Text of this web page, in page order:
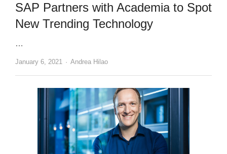
SAP Partners with Academia to Spot
New Trending Technology
…
January 6, 2021 Author
Andrea Hilao